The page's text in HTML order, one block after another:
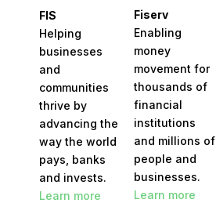
FIS
Helping
businesses
and
communities
thrive by
advancing the
way the world
pays, banks
and invests.
Learn more
Fiserv
Enabling
money
movement for
thousands of
financial
institutions
and millions of
people and
businesses.
Learn more